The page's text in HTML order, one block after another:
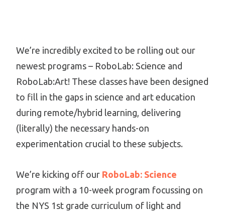
We’re incredibly excited to be rolling out our
newest programs – RoboLab: Science and
RoboLab:Art! These classes have been designed
to fill in the gaps in science and art education
during remote/hybrid learning, delivering
(literally) the necessary hands-on
experimentation crucial to these subjects.
We’re kicking off our RoboLab: Science
program with a 10-week program focussing on
the NYS 1st grade curriculum of light and